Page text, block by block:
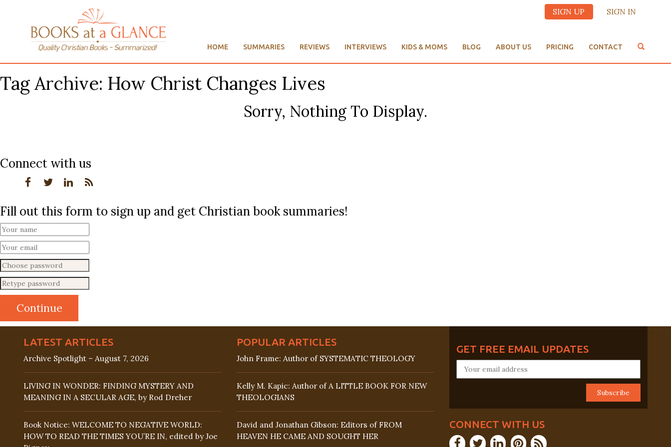
SIGN UP SIGN IN
HOME SUMMARIES REVIEWS INTERVIEWS KIDS & MOMS BLOG ABOUT US PRICING CONTACT
Tag Archive: How Christ Changes Lives
Sorry, Nothing To Display.
Connect with us
Fill out this form to sign up and get Christian book summaries!
LATEST ARTICLES
Archive Spotlight – August 7, 2026
LIVING IN WONDER: FINDING MYSTERY AND
MEANING IN A SECULAR AGE, by Rod Dreher
Book Notice: WELCOME TO NEGATIVE WORLD:
HOW TO READ THE TIMES YOU’RE IN, edited by Joe
POPULAR ARTICLES
John Frame: Author of SYSTEMATIC THEOLOGY
Kelly M. Kapic: Author of A LITTLE BOOK FOR NEW
THEOLOGIANS
David and Jonathan Gibson: Editors of FROM
HEAVEN HE CAME AND SOUGHT HER
GET FREE EMAIL UPDATES
CONNECT WITH US